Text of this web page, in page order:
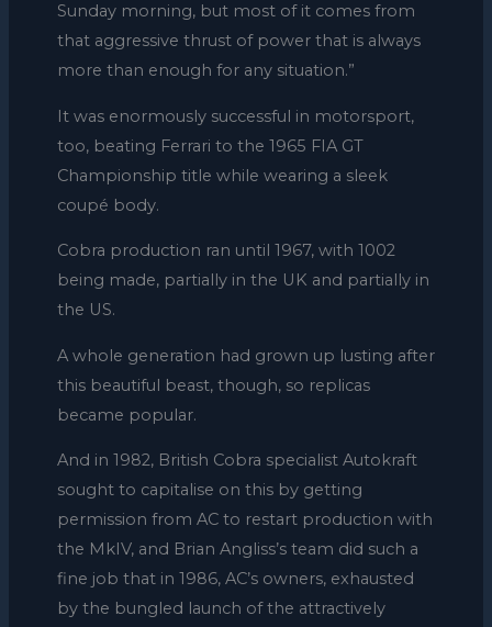
Sunday morning, but most of it comes from
that aggressive thrust of power that is always
more than enough for any situation.”
It was enormously successful in motorsport,
too, beating Ferrari to the 1965 FIA GT
Championship title while wearing a sleek
coupé body.
Cobra production ran until 1967, with 1002
being made, partially in the UK and partially in
the US.
A whole generation had grown up lusting after
this beautiful beast, though, so replicas
became popular.
And in 1982, British Cobra specialist Autokraft
sought to capitalise on this by getting
permission from AC to restart production with
the MkIV, and Brian Angliss’s team did such a
fine job that in 1986, AC’s owners, exhausted
by the bungled launch of the attractively